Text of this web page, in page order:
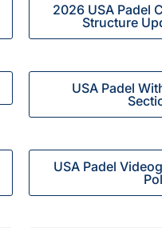
2026 USA Padel
Structure
USA Padel
USA Padel